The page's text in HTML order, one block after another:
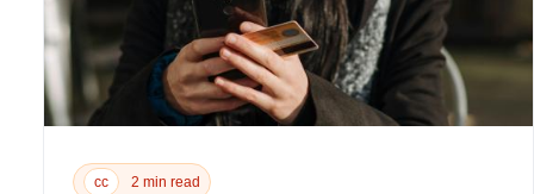
cc 2 min read